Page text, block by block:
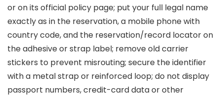
or on its official policy page; put your full legal name
exactly as in the reservation, a mobile phone with
country code, and the reservation/record locator on
the adhesive or strap label; remove old carrier
stickers to prevent misrouting; secure the identifier
with a metal strap or reinforced loop; do not display
passport numbers, credit-card data or other